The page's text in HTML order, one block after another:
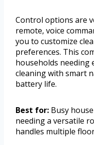
Control options are
remote, voice
you to customize
preferences. This
households needing
cleaning with smart
battery life.
Best for: Busy
needing a versatile
handles multiple